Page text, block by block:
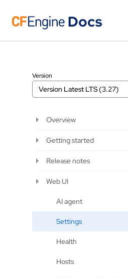
Version
Version Latest LTS (3.27)
Overview
Getting started
Release notes
Web UI
AI agent
Settings
Health
Hosts